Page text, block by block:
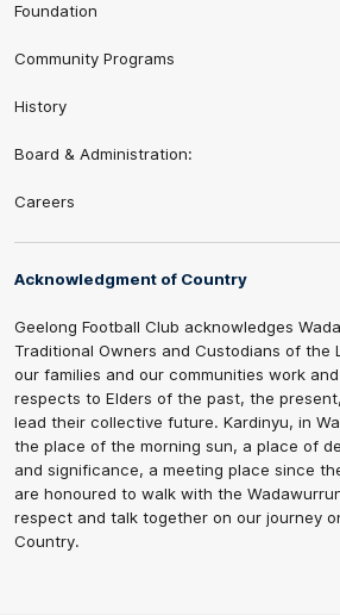
Foundation
Community Programs
History
Board & Administration:
Careers
Acknowledgment of Country
Geelong Football Club acknowledges
Traditional Owners and Custodians of the
our families and our communities work
respects to Elders of the past, the
lead their collective future. Kardinyu, in
the place of the morning sun, a place of
and significance, a meeting place since
are honoured to walk with the
respect and talk together on our journey
Country.